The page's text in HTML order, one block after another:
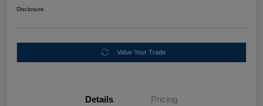
Disclosure
Value Your Trade
Details Pricing